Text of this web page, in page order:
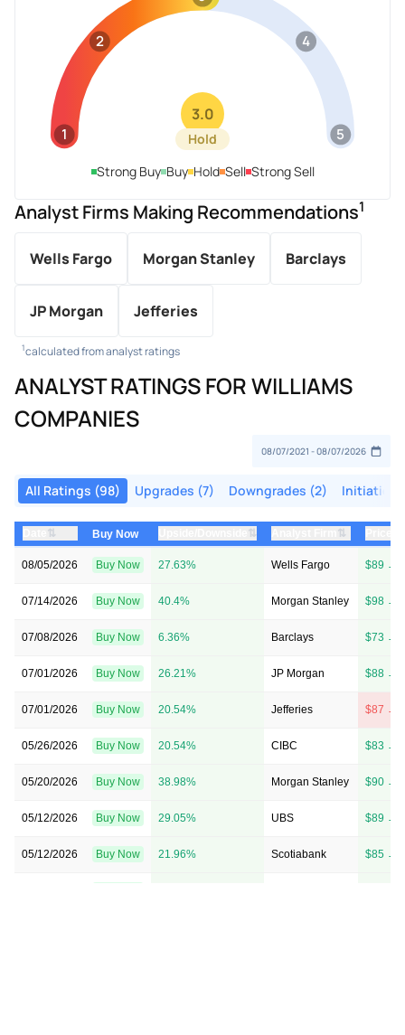
1
2 4
5
3.0
Hold
Strong Buy Buy Hold Sell Strong Sell
Analyst Firms Making Recommendations1
Wells Fargo Morgan Stanley Barclays
JP Morgan Jefferies
1calculated from analyst ratings
ANALYST RATINGS FOR WILLIAMS
COMPANIES
All Ratings (98) Upgrades (7) Downgrades (2)
⇅ Buy Now ⇅ ⇅
08/05/2026 Buy Now 27.63% Wells Fargo $89 →
07/14/2026 Buy Now 40.4% Morgan Stanley $98 →
07/08/2026 Buy Now 6.36% Barclays $73 →
07/01/2026 Buy Now 26.21% JP Morgan $88 →
07/01/2026 Buy Now 20.54% Jefferies $87 →
05/26/2026 Buy Now 20.54% CIBC $83 →
05/20/2026 Buy Now 38.98% Morgan Stanley $90 →
05/12/2026 Buy Now 29.05% UBS $89 →
05/12/2026 Buy Now 21.96% Scotiabank $85 →